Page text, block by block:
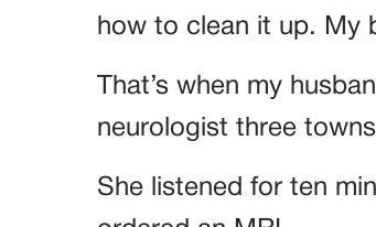
how to clean it up. My
That’s when my
neurologist three
She listened for ten